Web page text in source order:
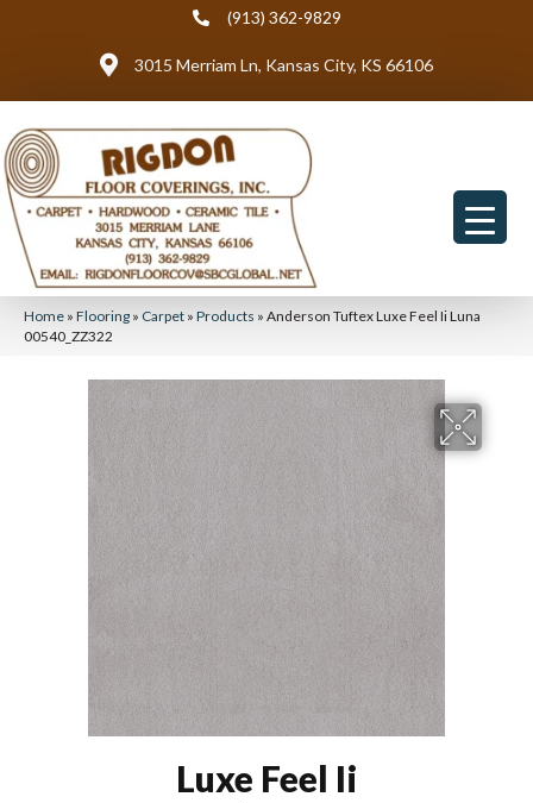
(913) 362-9829
3015 Merriam Ln, Kansas City, KS 66106
Home » Flooring » Carpet » Products » Anderson Tuftex Luxe Feel Ii Luna
00540_ZZ322
Luxe Feel Ii